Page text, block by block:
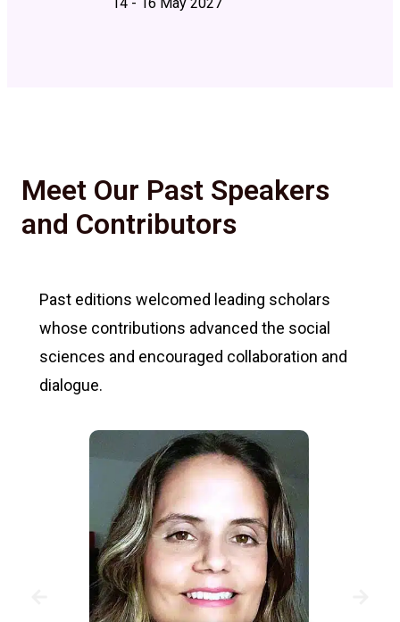
Meet Our Past Speakers
and Contributors
Past editions welcomed leading scholars
whose contributions advanced the social
sciences and encouraged collaboration and
dialogue.